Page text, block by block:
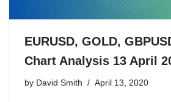
EURUSD, GOLD,
Chart Analysis 13 April
by David Smith April 13, 2020